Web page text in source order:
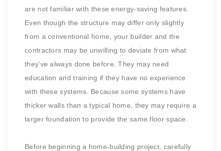
are not familiar with these energy-saving features.
Even though the structure may differ only slightly
from a conventional home, your builder and the
contractors may be unwilling to deviate from what
they’ve always done before. They may need
education and training if they have no experience
with these systems. Because some systems have
thicker walls than a typical home, they may require a
larger foundation to provide the same floor space.
Before beginning a home-building project, carefully